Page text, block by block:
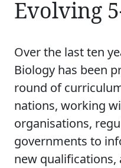
Evolving
Over the last ten
Biology has been
round of
nations, working
organisations,
governments to
new